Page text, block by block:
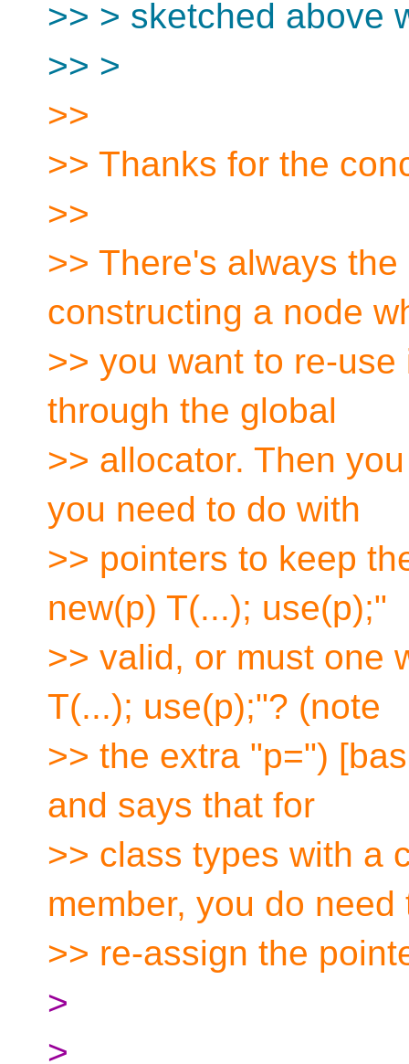
>> > sketched above
>> >
>>
>> Thanks for the
>>
>> There's always
constructing a node
>> you want to re-
through the global
>> allocator. Then
you need to do with
>> pointers to keep
new(p) T(...); use(p);"
>> valid, or must one
T(...); use(p);"? (note
>> the extra "p=")
and says that for
>> class types with a
member, you do need
>> re-assign the
>
>